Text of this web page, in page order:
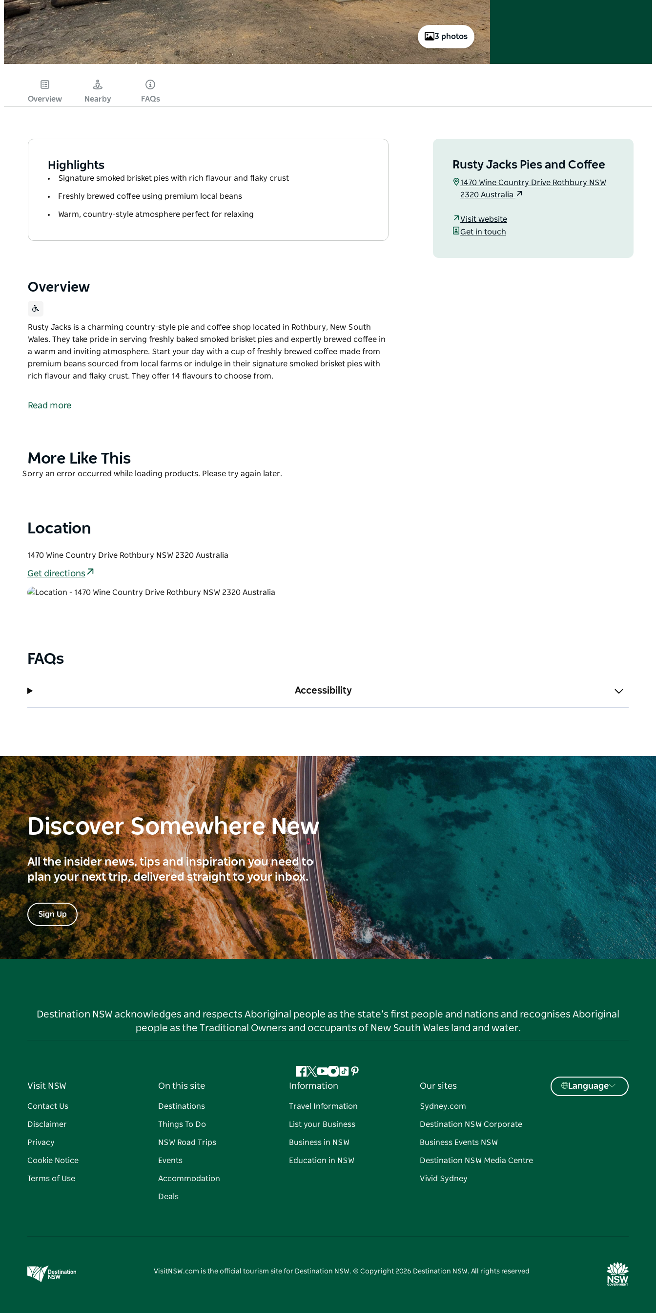
3 photos
Overview Nearby FAQs
Highlights
Signature smoked brisket pies with rich flavour and flaky crust
Freshly brewed coffee using premium local beans
Warm, country-style atmosphere perfect for relaxing
Overview
Rusty Jacks is a charming country-style pie and coffee shop located in Rothbury, New South
Wales. They take pride in serving freshly baked smoked brisket pies and expertly brewed coffee in
a warm and inviting atmosphere. Start your day with a cup of freshly brewed coffee made from
premium beans sourced from local farms or indulge in their signature smoked brisket pies with
rich flavour and flaky crust. They offer 14 flavours to choose from.
Wales.
farms or indulge in their signature smoked brisket pies with rich flavour and flaky crust. They
offer 14 flavours to choose from.
Read more
Rusty Jacks Pies and Coffee
1470 Wine Country Drive Rothbury NSW
2320 Australia
Visit website
Get in touch
Product
More Like This
Product
Sorry an error occurred while loading products. Please try again later.
Location
1470 Wine Country Drive Rothbury NSW 2320 Australia
Get directions
FAQs
Accessibility
Discover Somewhere New
All the insider news, tips and inspiration you need to
plan your next trip, delivered straight to your inbox.
Sign Up
Destination NSW acknowledges and respects Aboriginal people as the state’s first people and nations and recognises Aboriginal
people as the Traditional Owners and occupants of New South Wales land and water.
Facebook
Twitter
YouTube
Instagram
TiktokPinterest
Visit NSW
Contact Us
Disclaimer
Privacy
Cookie Notice
Terms of Use
On this site
Destinations
Things To Do
NSW Road Trips
Events
Accommodation
Deals
Information
Travel Information
List your Business
Business in NSW
Education in NSW
Our sites
Sydney.com
Destination NSW Corporate
Business Events NSW
Destination NSW Media Centre
Vivid Sydney
Language
VisitNSW.com is the official tourism site for Destination NSW. © Copyright 2026 Destination NSW. All rights reserved